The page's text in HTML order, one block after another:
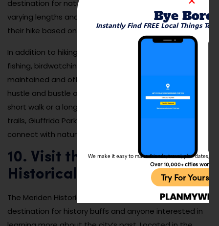
destination for nature enthusiasts. There are trails of
varying lengths and difficulties, so visitors can choose
their hike based on their preference and fitness level.
In addition to hiking, Giuffrida Park is a great spot for
fishing, birdwatching, and picnicking. The park is well-
maintained and offers a serene escape from the
hustle and bustle of city life. Whether you’re enjoying a
short walk or a longer hike through the park’s wooded
trails, Giuffrida Park is the perfect place to relax and
connect with nature in Meriden.
10. Visit the Meriden
Historical Society Museum
The Meriden Historical Society Museum is a wonderful
destination for history buffs and anyone interested in
Bye
Instantly Find FREE Local Things To
We make it easy to make friends, travel, plan dates,
Over 10,000+ cities
Try For